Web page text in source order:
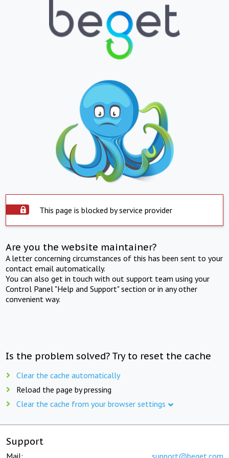
This page is blocked by service provider
Are you the website maintainer?
A letter concerning circumstances of this has been sent to your
contact email automatically.
You can also get in touch with out support team using your
Control Panel "Help and Support" section or in any other
convenient way.
Is the problem solved? Try to reset the cache
Clear the cache automatically
Reload the page by pressing
Clear the cache from your browser settings
Support
Mail: support@beget.com